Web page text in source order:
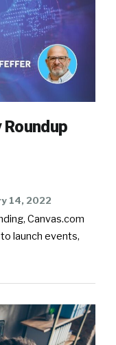
14, 2022
Canvas.com
launch events,